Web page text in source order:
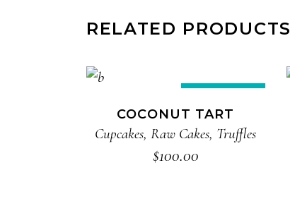
RELATED PRODUCTS
COCONUT TART
Cupcakes,Raw Cakes, Truffles
$100.00